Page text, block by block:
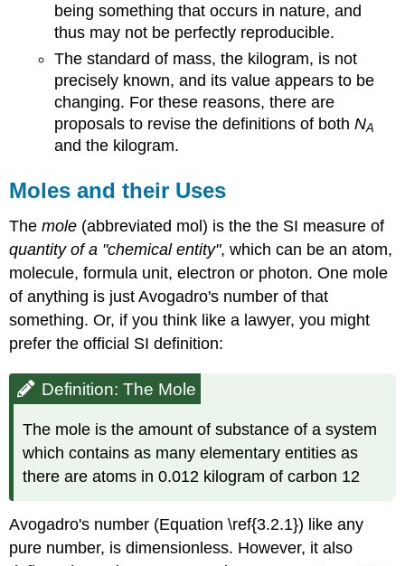
being something that occurs in nature, and
thus may not be perfectly reproducible.
The standard of mass, the kilogram, is not
precisely known, and its value appears to be
changing. For these reasons, there are
proposals to revise the definitions of both NA
and the kilogram.
Moles and their Uses
Themole (abbreviated mol) is the the SI measure of
quantity of a "chemical entity", which can be an atom,
molecule, formula unit, electron or photon. One mole
of anything is just Avogadro's number of that
something. Or, if you think like a lawyer, you might
prefer the official SI definition:
Definition: The Mole
The mole is the amount of substance of a system
which contains as many elementary entities as
there are atoms in 0.012 kilogram of carbon 12
Avogadro's number (Equation \ref{3.2.1}) like any
pure number, is dimensionless. However, it also